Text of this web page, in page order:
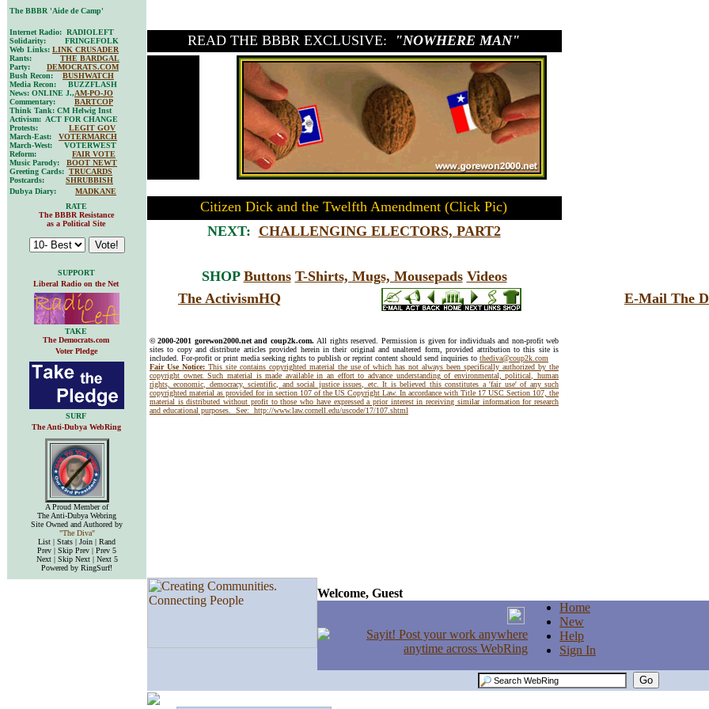
The BBBR 'Aide de Camp'
Internet Radio: RADIOLEFT
Solidarity: FRINGEFOLK
Web Links: LINK CRUSADER
Rants: THE BARDGAL
Party: DEMOCRATS.COM
Bush Recon: BUSHWATCH
Media Recon: BUZZFLASH
News: ONLINE J.,AM-PO-JO
Commentary: BARTCOP
Think Tank: CM Helwig Inst
Activism: ACT FOR CHANGE
Protests: LEGIT GOV
March-East: VOTERMARCH
March-West: VOTERWEST
Reform: FAIR VOTE
Music Parody: BOOT NEWT
Greeting Cards: TRUCARDS
Postcards: SHRUBBISH
Dubya Diary: MADKANE
READ THE BBBR EXCLUSIVE: "NOWHERE MAN"
Citizen Dick and the Twelfth Amendment (Click Pic)
RATE
The BBBR Resistance
as a Political Site
NEXT: CHALLENGING ELECTORS, PART2
SUPPORT
Liberal Radio on the Net
SHOP Buttons T-Shirts, Mugs, Mousepads Videos
The ActivismHQ
E-Mail The
TAKE
The Democrats.com
Voter Pledge
© 2000-2001 gorewon2000.net and coup2k.com. All rights reserved. Permission is given for individuals and non-profit web
sites to copy and distribute articles provided herein in their original and unaltered form, provided attribution to this site is
included. For-profit or print media seeking rights to publish or reprint content should send inquiries to thediva@coup2k.com
Fair Use Notice: This site contains copyrighted material the use of which has not always been specifically authorized by the
copyright owner. Such material is made available in an effort to advance understanding of environmental, political, human
rights, economic, democracy, scientific, and social justice issues, etc. It is believed this constitutes a 'fair use' of any such
copyrighted material as provided for in section 107 of the US Copyright Law. In accordance with Title 17 USC Section 107, the
material is distributed without profit to those who have expressed a prior interest in receiving similar information for research
and educational purposes. See: http://www.law.cornell.edu/uscode/17/107.shtml
SURF
The Anti-Dubya WebRing
A Proud Member of
The Anti-Dubya Webring
Site Owned and Authored by
"The Diva"
List | Stats | Join | Rand
Prev | Skip Prev | Prev 5
Next | Skip Next | Next 5
Powered by RingSurf!
Welcome, Guest
Home
New
Help
Sign In